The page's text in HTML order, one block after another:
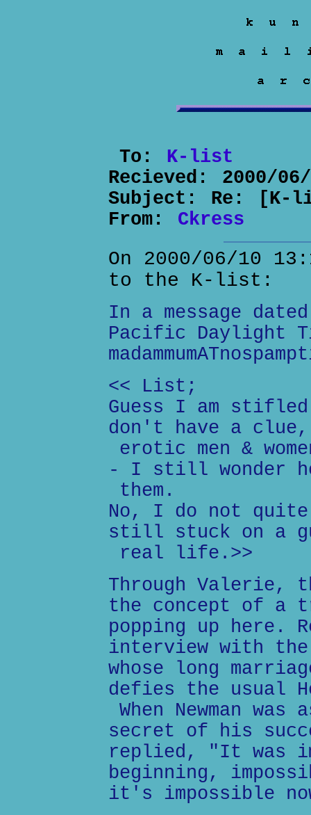
To: K-list
Recieved: 2000/
Subject: Re:
From: Ckress
On 2000/06/10
to the K-list:
In a message
Pacific Daylight
<< List;
Guess I am
don't have a clue,
erotic men &
- I still wonder
them.
No, I do not
still stuck on a
real life.>>
Through Valerie,
the concept of a
popping up here.
interview with the
whose long
defies the usual
When Newman
secret of his
replied, "It was
beginning,
it's impossible